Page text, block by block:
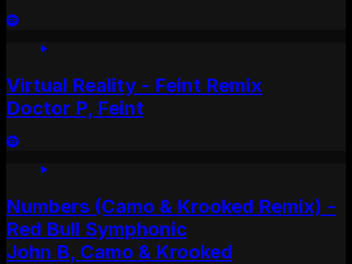
Virtual Reality - Feint Remix
Doctor P, Feint
Numbers (Camo & Krooked Remix) -
Red Bull Symphonic
John B, Camo & Krooked